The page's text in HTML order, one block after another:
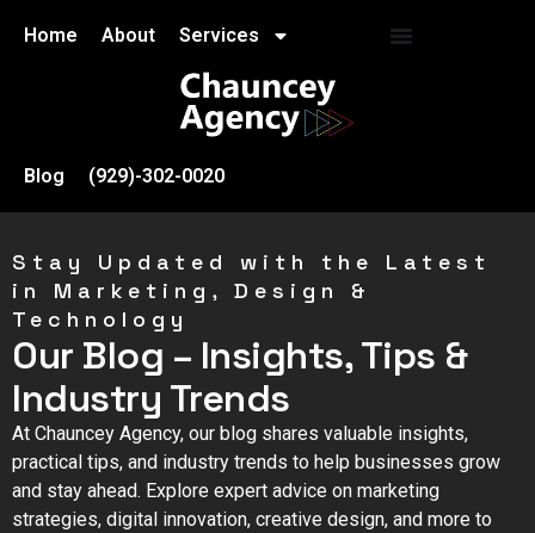
Home About Services
Blog (929)-302-0020
Stay Updated with the Latest
in Marketing, Design &
Technology
Our Blog – Insights, Tips &
Industry Trends
At Chauncey Agency, our blog shares valuable insights,
practical tips, and industry trends to help businesses grow
and stay ahead. Explore expert advice on marketing
strategies, digital innovation, creative design, and more to